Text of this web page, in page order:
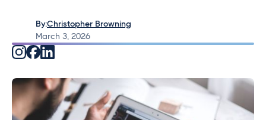
By:Christopher Browning
March 3, 2026